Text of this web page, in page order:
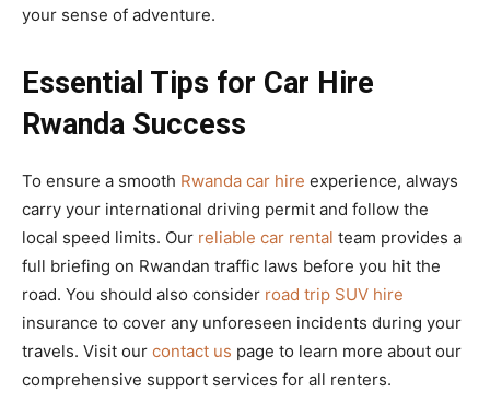
your sense of adventure.
Essential Tips for Car Hire
Rwanda Success
To ensure a smooth Rwanda car hire experience, always
carry your international driving permit and follow the
local speed limits. Our reliable car rental team provides a
full briefing on Rwandan traffic laws before you hit the
road. You should also consider road trip SUV hire
insurance to cover any unforeseen incidents during your
travels. Visit our contact us page to learn more about our
comprehensive support services for all renters.